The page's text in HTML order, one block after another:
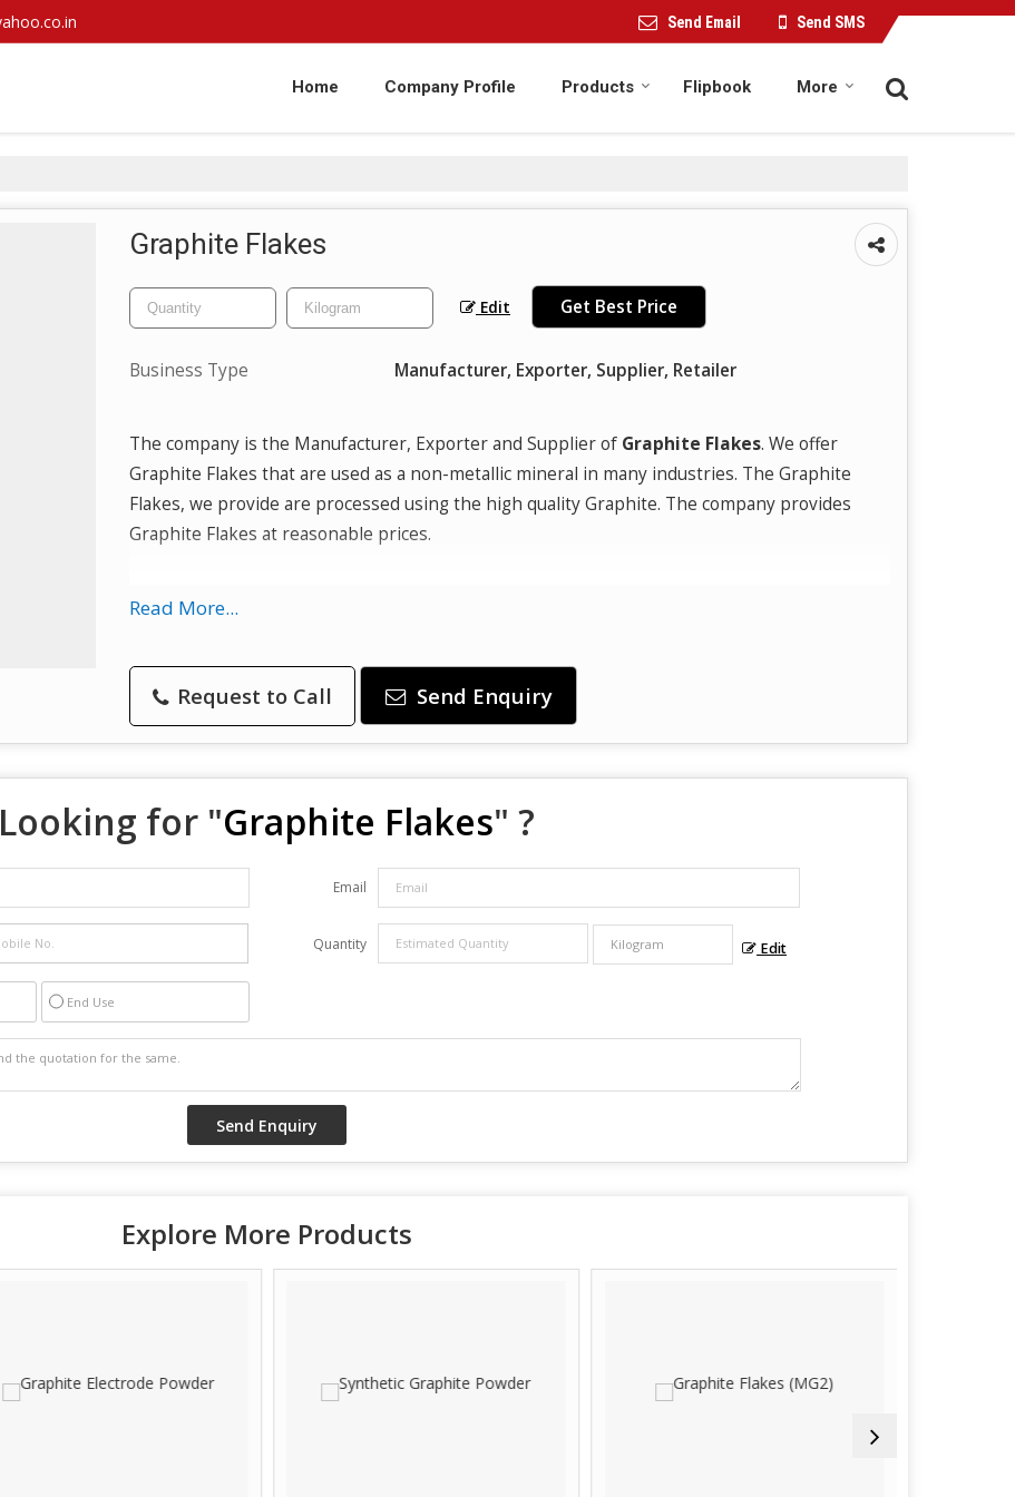
Send Email Send SMS
Home Company Profile Products Flipbook More
Graphite Flakes
Edit Get Best Price
Business Type Manufacturer, Exporter, Supplier, Retailer
The company is the Manufacturer, Exporter and Supplier of Graphite Flakes. We offer
Graphite Flakes that are used as a non-metallic mineral in many industries. The Graphite
Flakes, we provide are processed using the high quality Graphite. The company provides
Graphite Flakes at reasonable prices.
Steelmaking
Expanded graphite
Foundry facings and lubricants
Read More...
Request to Call Send Enquiry
Looking for "Graphite Flakes" ?
Email
Quantity Edit
End Use
Explore More Products